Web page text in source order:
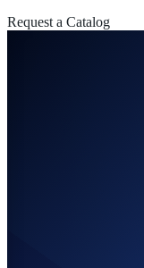
Request a Catalog